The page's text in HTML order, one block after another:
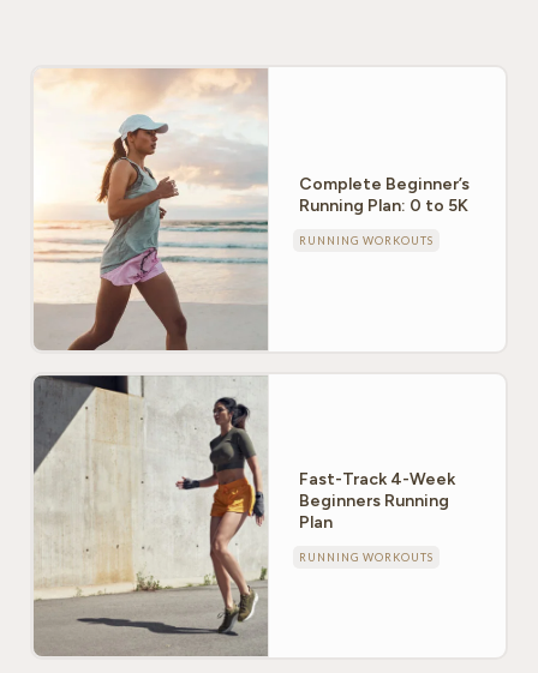
Complete Beginner’s
Running Plan: 0 to 5K
RUNNING WORKOUTS
Fast-Track 4-Week
Beginners Running
Plan
RUNNING WORKOUTS